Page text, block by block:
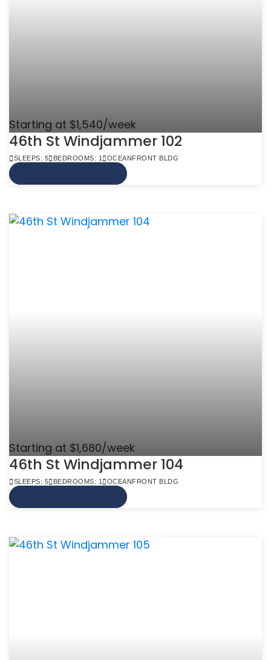
Starting at $1,540/week
46th St Windjammer 102
SLEEPS: 5 BEDROOMS: 1 OCEANFRONT BLDG
Starting at $1,680/week
46th St Windjammer 104
SLEEPS: 5 BEDROOMS: 1 OCEANFRONT BLDG